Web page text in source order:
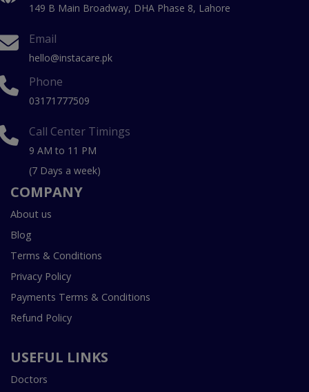
149 B Main Broadway, DHA Phase 8, Lahore
Email
hello@instacare.pk
Phone
03171777509
Call Center Timings
9 AM to 11 PM
(7 Days a week)
COMPANY
About us
Blog
Terms & Conditions
Privacy Policy
Payments Terms & Conditions
Refund Policy
USEFUL LINKS
Doctors